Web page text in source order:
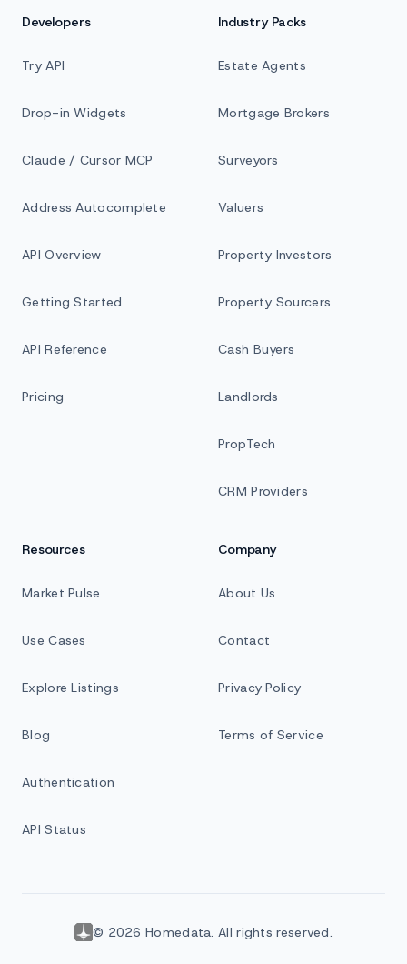
Developers
Try API
Drop-in Widgets
Claude / Cursor MCP
Address Autocomplete
API Overview
Getting Started
API Reference
Pricing
Industry Packs
Estate Agents
Mortgage Brokers
Surveyors
Valuers
Property Investors
Property Sourcers
Cash Buyers
Landlords
PropTech
CRM Providers
Resources
Market Pulse
Use Cases
Explore Listings
Blog
Authentication
API Status
Company
About Us
Contact
Privacy Policy
Terms of Service
© 2026 Homedata. All rights reserved.